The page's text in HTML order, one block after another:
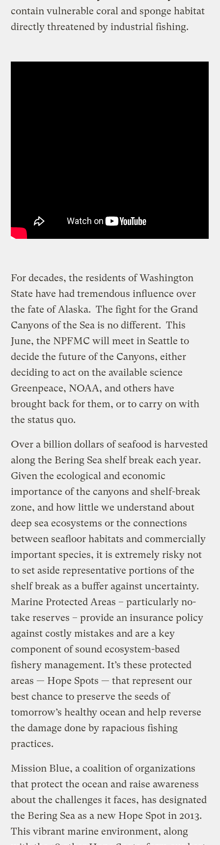
contain vulnerable coral and sponge habitat
directly threatened by industrial fishing.
For decades, the residents of Washington
State have had tremendous influence over
the fate of Alaska. The fight for the Grand
Canyons of the Sea is no different. This
June, the NPFMC will meet in Seattle to
decide the future of the Canyons, either
deciding to act on the available science
Greenpeace, NOAA, and others have
brought back for them, or to carry on with
the status quo.
Over a billion dollars of seafood is harvested
along the Bering Sea shelf break each year.
Given the ecological and economic
importance of the canyons and shelf-break
zone, and how little we understand about
deep sea ecosystems or the connections
between seafloor habitats and commercially
important species, it is extremely risky not
to set aside representative portions of the
shelf break as a buffer against uncertainty.
Marine Protected Areas – particularly no-
take reserves – provide an insurance policy
against costly mistakes and are a key
component of sound ecosystem-based
fishery management. It’s these protected
areas — Hope Spots — that represent our
best chance to preserve the seeds of
tomorrow’s healthy ocean and help reverse
the damage done by rapacious fishing
practices.
Mission Blue, a coalition of organizations
that protect the ocean and raise awareness
about the challenges it faces, has designated
the Bering Sea as a new Hope Spot in 2013.
This vibrant marine environment, along